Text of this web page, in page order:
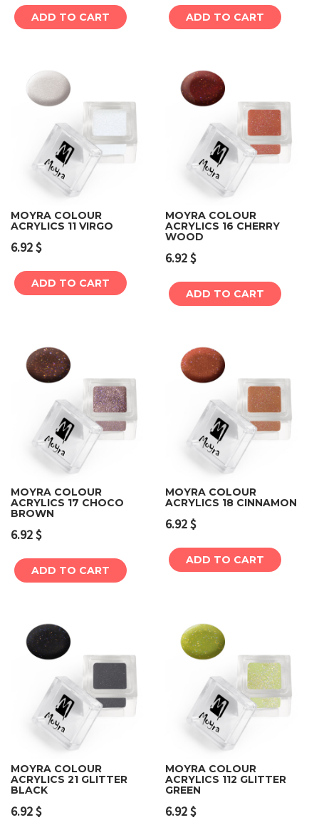
ADD TO CART ADD TO CART
MOYRA COLOUR
ACRYLICS 11 VIRGO
6.92$
ADD TO CART
MOYRA COLOUR
ACRYLICS 16 CHERRY
WOOD
6.92$
ADD TO CART
MOYRA COLOUR
ACRYLICS 17 CHOCO
BROWN
6.92$
ADD TO CART
MOYRA COLOUR
ACRYLICS 18 CINNAMON
6.92$
ADD TO CART
MOYRA COLOUR
ACRYLICS 21 GLITTER
BLACK
6.92$
MOYRA COLOUR
ACRYLICS 112 GLITTER
GREEN
6.92$